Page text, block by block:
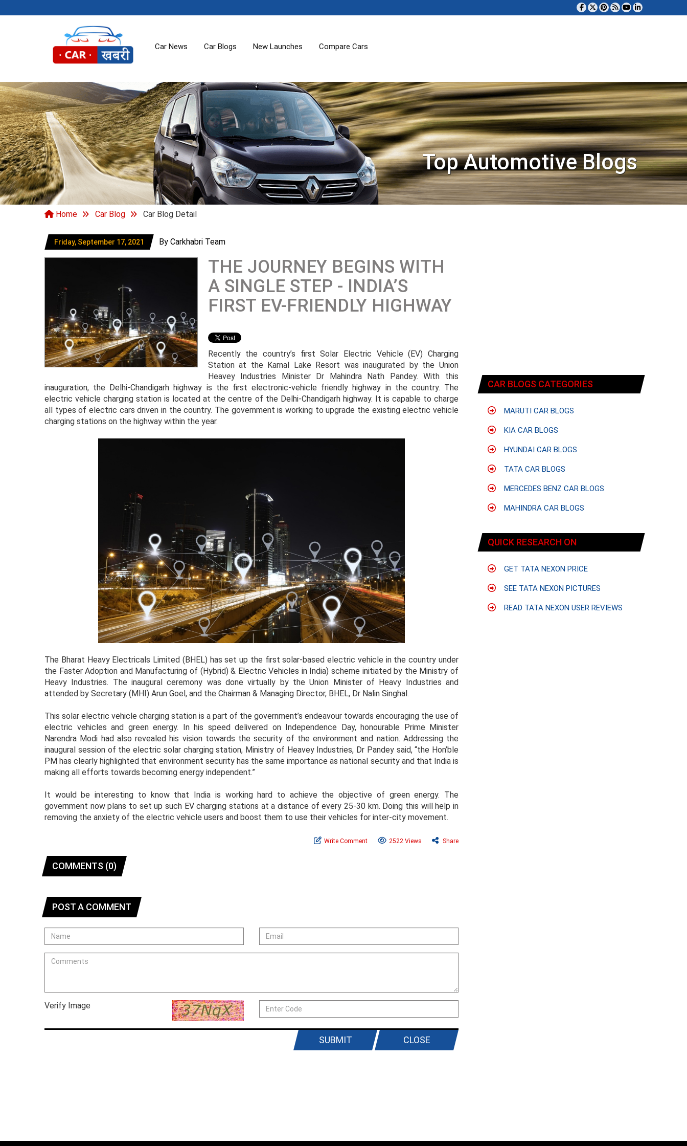
Car News Car Blogs New Launches Compare Cars
Top Automotive Blogs
Home Car Blog Car Blog Detail
Friday, September 17, 2021 By Carkhabri Team
THE JOURNEY BEGINS WITH
A SINGLE STEP - INDIA’S
FIRST EV-FRIENDLY HIGHWAY
Recently the country’s first Solar Electric Vehicle (EV) Charging
Station at the Karnal Lake Resort was inaugurated by the Union
Heavey Industries Minister Dr Mahindra Nath Pandey. With this
inauguration, the Delhi-Chandigarh highway is the first electronic-vehicle friendly highway in the country. The
electric vehicle charging station is located at the centre of the Delhi-Chandigarh highway. It is capable to charge
all types of electric cars driven in the country. The government is working to upgrade the existing electric vehicle
charging stations on the highway within the year.
The Bharat Heavy Electricals Limited (BHEL) has set up the first solar-based electric vehicle in the country under
the Faster Adoption and Manufacturing of (Hybrid) & Electric Vehicles in India) scheme initiated by the Ministry of
Heavy Industries. The inaugural ceremony was done virtually by the Union Minister of Heavy Industries and
attended by Secretary (MHI) Arun Goel, and the Chairman & Managing Director, BHEL, Dr Nalin Singhal.
This solar electric vehicle charging station is a part of the government’s endeavour towards encouraging the use of
electric vehicles and green energy. In his speed delivered on Independence Day, honourable Prime Minister
Narendra Modi had also revealed his vision towards the security of the environment and nation. Addressing the
inaugural session of the electric solar charging station, Ministry of Heavey Industries, Dr Pandey said, “the Hon’ble
PM has clearly highlighted that environment security has the same importance as national security and that India is
making all efforts towards becoming energy independent.”
It would be interesting to know that India is working hard to achieve the objective of green energy. The
government now plans to set up such EV charging stations at a distance of every 25-30 km. Doing this will help in
removing the anxiety of the electric vehicle users and boost them to use their vehicles for inter-city movement.
Write Comment 2522 Views Share
COMMENTS (0)
POST A COMMENT
Verify Image
CLOSE
SUBMIT
CAR BLOGS CATEGORIES
MARUTI CAR BLOGS
KIA CAR BLOGS
HYUNDAI CAR BLOGS
TATA CAR BLOGS
MERCEDES BENZ CAR BLOGS
MAHINDRA CAR BLOGS
QUICK RESEARCH ON
GET TATA NEXON PRICE
SEE TATA NEXON PICTURES
READ TATA NEXON USER REVIEWS